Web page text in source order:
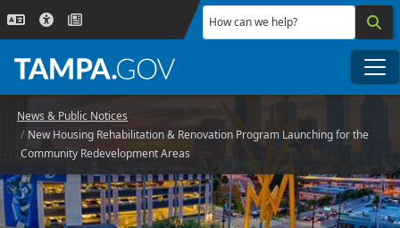
Skip to main content
How can we help?
News & Public Notices
New Housing Rehabilitation & Renovation Program Launching for the
Community Redevelopment Areas